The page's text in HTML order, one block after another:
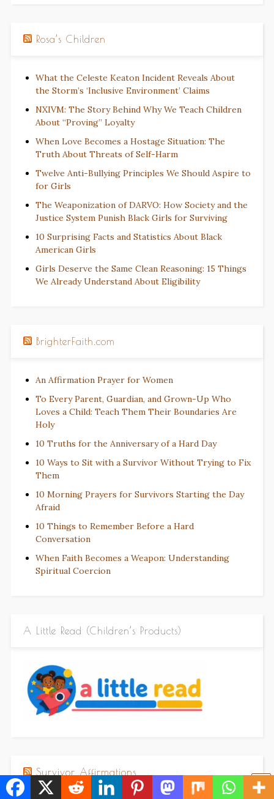
Rosa’s Children
What the Celeste Keaton Incident Reveals About
the Storm’s ‘Inclusive Environment’ Claims
NXIVM: The Story Behind Why We Teach Children
About “Proving” Loyalty
When Love Becomes a Hostage Situation: The
Truth About Threats of Self-Harm
Twelve Anti-Bullying Principles We Should Aspire to
for Girls
The Weaponization of DARVO: How Society and the
Justice System Punish Black Girls for Surviving
10 Surprising Facts and Statistics About Black
American Girls
Girls Deserve the Same Clean Reasoning: 15 Things
We Already Understand About Eligibility
BrighterFaith.com
An Affirmation Prayer for Women
To Every Parent, Guardian, and Grown-Up Who
Loves a Child: Teach Them Their Boundaries Are
Holy
10 Truths for the Anniversary of a Hard Day
10 Ways to Sit with a Survivor Without Trying to Fix
Them
10 Morning Prayers for Survivors Starting the Day
Afraid
10 Things to Remember Before a Hard
Conversation
When Faith Becomes a Weapon: Understanding
Spiritual Coercion
A Little Read (Children’s Products)
Survivor Affirmations